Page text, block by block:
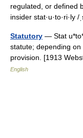
regulated, or defined
insider
Statutory — Stat
statute; depending
provision. [1913
English